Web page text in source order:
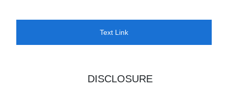
Text Link
DISCLOSURE